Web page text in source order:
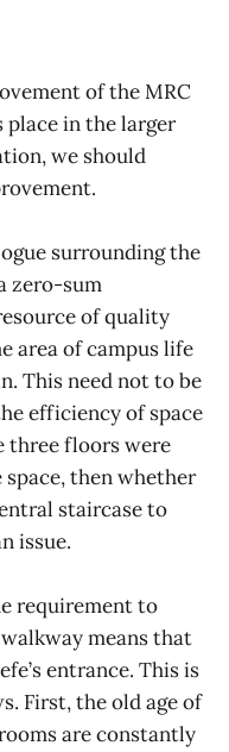
of the MRC
place in the larger
we should
surrounding the
zero-sum
of quality
area of campus life
This need not to be
efficiency of space
three floors were
then whether
staircase to
issue.
requirement to
means that
entrance. This is
First, the old age of
are constantly